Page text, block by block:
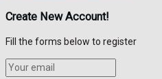
Create New Account!
Fill the forms below to register